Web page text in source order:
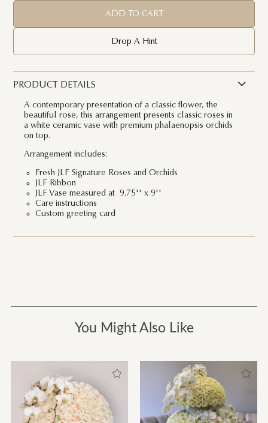
ADD TO CART
Drop A Hint
PRODUCT DETAILS
A contemporary presentation of a classic flower, the
beautiful rose, this arrangement presents classic roses in
a white ceramic vase with premium phalaenopsis orchids
on top.
Arrangement includes:
Fresh JLF Signature Roses and Orchids
JLF Ribbon
JLF Vase measured at 9.75'' x 9''
Care instructions
Custom greeting card
You Might Also Like